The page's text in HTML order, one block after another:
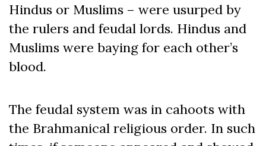
Hindus or Muslims – were usurped by
the rulers and feudal lords. Hindus and
Muslims were baying for each other’s
blood.
The feudal system was in cahoots with
the Brahmanical religious order. In such